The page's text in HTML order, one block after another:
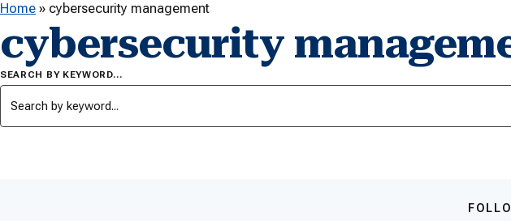
Home » cybersecurity management
cybersecurity
SEARCH BY KEYWORD…